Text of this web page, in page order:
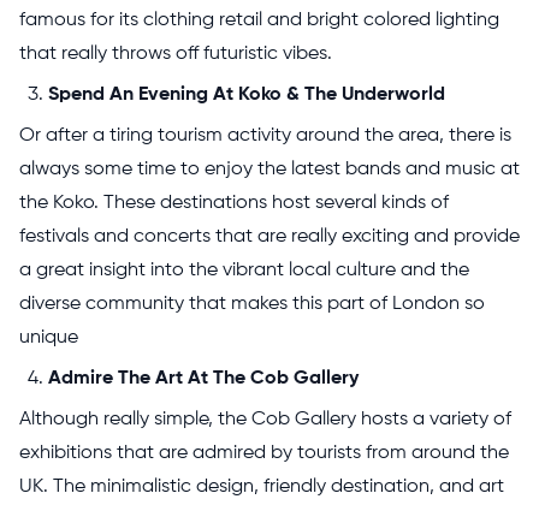
famous for its clothing retail and bright colored lighting
that really throws off futuristic vibes.
Spend An Evening At Koko & The Underworld
Or after a tiring tourism activity around the area, there is
always some time to enjoy the latest bands and music at
the Koko. These destinations host several kinds of
festivals and concerts that are really exciting and provide
a great insight into the vibrant local culture and the
diverse community that makes this part of London so
unique
Admire The Art At The Cob Gallery
Although really simple, the Cob Gallery hosts a variety of
exhibitions that are admired by tourists from around the
UK. The minimalistic design, friendly destination, and art